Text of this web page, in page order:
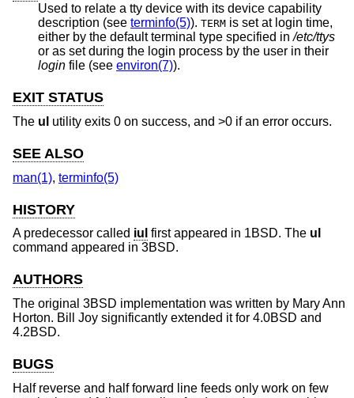
Used to relate a tty device with its device capability
description (see terminfo(5)). TERM is set at login time,
either by the default terminal type specified in/etc/ttys
or as set during the login process by the user in their
login file (see environ(7)).
EXIT STATUS
The ul utility exits 0 on success, and >0 if an error occurs.
SEE ALSO
man(1), terminfo(5)
HISTORY
A predecessor called iul first appeared in 1BSD. The ul
command appeared in 3BSD.
AUTHORS
The original 3BSD implementation was written by Mary Ann
Horton. Bill Joy significantly extended it for 4.0BSD and
4.2BSD.
BUGS
Half reverse and half forward line feeds only work on few